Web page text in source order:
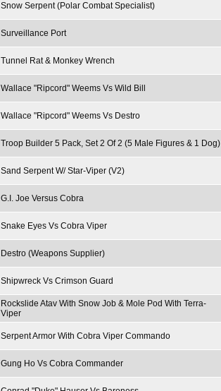
Snow Serpent (Polar Combat Specialist)
Surveillance Port
Tunnel Rat & Monkey Wrench
Wallace "Ripcord" Weems Vs Wild Bill
Wallace "Ripcord" Weems Vs Destro
Troop Builder 5 Pack, Set 2 Of 2 (5 Male Figures & 1 Dog)
Sand Serpent W/ Star-Viper (V2)
G.I. Joe Versus Cobra
Snake Eyes Vs Cobra Viper
Destro (Weapons Supplier)
Shipwreck Vs Crimson Guard
Rockslide Atav With Snow Job & Mole Pod With Terra-
Viper
Serpent Armor With Cobra Viper Commando
Gung Ho Vs Cobra Commander